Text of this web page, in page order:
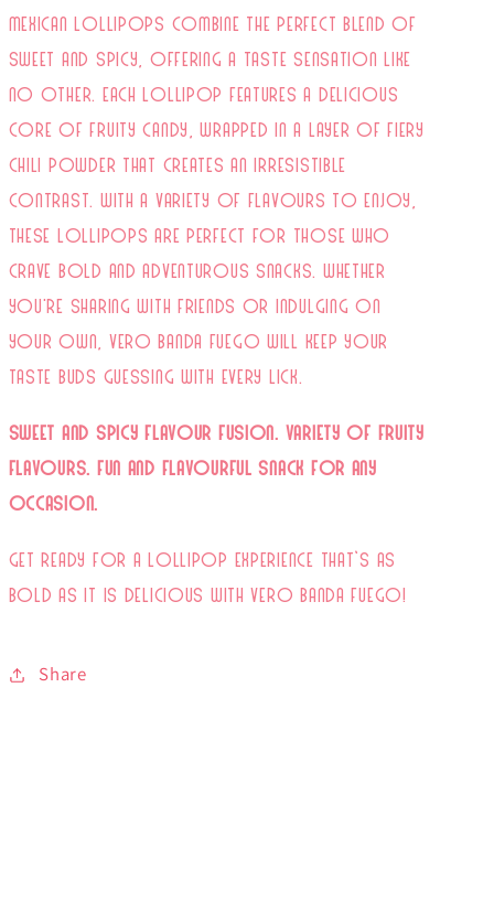
Mexican lollipops combine the perfect blend of
sweet and spicy, offering a taste sensation like
no other. Each lollipop features a delicious
core of fruity candy, wrapped in a layer of fiery
chili powder that creates an irresistible
contrast. With a variety of flavours to enjoy,
these lollipops are perfect for those who
crave bold and adventurous snacks. Whether
you're sharing with friends or indulging on
your own, Vero Banda Fuego will keep your
taste buds guessing with every lick.
Sweet and Spicy Flavour Fusion. Variety of Fruity
Flavours. Fun and Flavourful Snack for Any
Occasion.
Get ready for a lollipop experience that’s as
bold as it is delicious with Vero Banda Fuego!
Share